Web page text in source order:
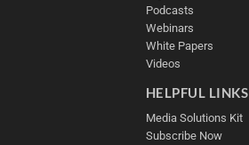
Podcasts
Webinars
White Papers
Videos
HELPFUL LINKS
Media Solutions Kit
Subscribe Now